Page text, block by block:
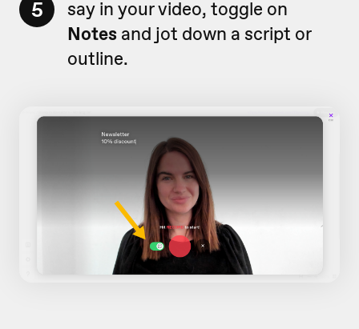
5
say in your video, toggle on
Notes and jot down a script or
outline.